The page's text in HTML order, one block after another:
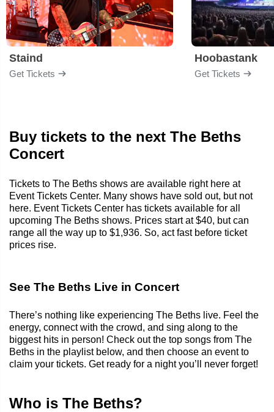
Staind
Get Tickets
Hoobastank
Get Tickets
Buy tickets to the next The Beths
Concert
Tickets to The Beths shows are available right here at
Event Tickets Center. Many shows have sold out, but not
here. Event Tickets Center has tickets available for all
upcoming The Beths shows. Prices start at $40, but can
range all the way up to $1,936. So, act fast before ticket
prices rise.
See The Beths Live in Concert
There’s nothing like experiencing The Beths live. Feel the
energy, connect with the crowd, and sing along to the
biggest hits in person! Check out the top songs from The
Beths in the playlist below, and then choose an event to
claim your tickets. Get ready for a night you’ll never forget!
Who is The Beths?